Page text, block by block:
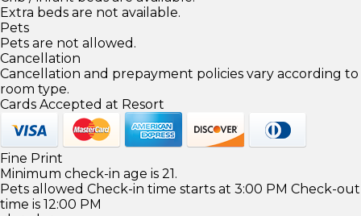
Extra beds are not available.
Pets
Pets are not allowed.
Cancellation
Cancellation and prepayment policies vary according to
room type.
Cards Accepted at Resort
Fine Print
Minimum check-in age is 21.
Pets allowed Check-in time starts at 3:00 PM Check-out
time is 12:00 PM